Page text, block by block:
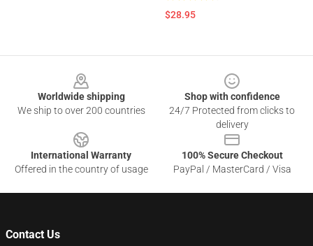
$28.95
Worldwide shipping
We ship to over 200 countries
Shop with confidence
24/7 Protected from clicks to
delivery
International Warranty
Offered in the country of usage
100% Secure Checkout
PayPal / MasterCard / Visa
Contact Us